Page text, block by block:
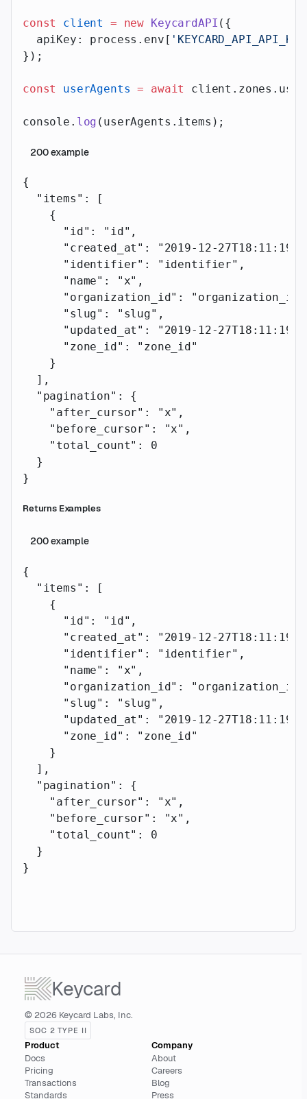
const client = new KeycardAPI ({
  apiKey: process.env[
});
const userAgents = await
console. log (userAgents.items);
200example
{
  "items"
: [
    {
      "id"
: "id" ,
      "created_at"
:
"2019-12-
      "identifier"
: "identifier" ,
      "name"
: "x" ,
      "organization_id"
: "organization_id"
      "slug"
: "slug" ,
      "updated_at"
:
"2019-12-
      "zone_id"
: "zone_id"
    }
  ],
  "pagination"
: {
    "after_cursor"
: "x" ,
    "before_cursor"
: "x" ,
    "total_count"
: 0
  }
}
Returns Examples
200example
{
  "items"
: [
    {
      "id"
: "id" ,
      "created_at"
:
"2019-12-
      "identifier"
: "identifier" ,
      "name"
: "x" ,
      "organization_id"
: "organization_id"
      "slug"
: "slug" ,
      "updated_at"
:
"2019-12-
      "zone_id"
: "zone_id"
    }
  ],
  "pagination"
: {
    "after_cursor"
: "x" ,
    "before_cursor"
: "x" ,
    "total_count"
: 0
  }
}
Keycard
© 2026 Keycard Labs, Inc.
SOC 2 TYPE II
Product
Docs
Pricing
Transactions
Standards
Company
About
Careers
Blog
Press